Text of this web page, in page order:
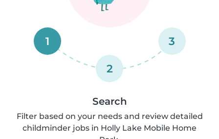
1
2
3
Search
Filter based on your needs and review detailed
childminder jobs in Holly Lake Mobile Home